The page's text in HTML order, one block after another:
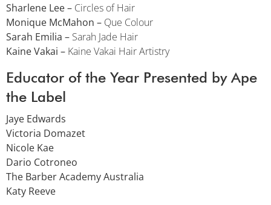
Sharlene Lee – Circles of Hair
Monique McMahon – Que Colour
Sarah Emilia – Sarah Jade Hair
Kaine Vakai – Kaine Vakai Hair Artistry
Educator of the Year Presented by Ape
the Label
Jaye Edwards
Victoria Domazet
Nicole Kae
Dario Cotroneo
The Barber Academy Australia
Katy Reeve